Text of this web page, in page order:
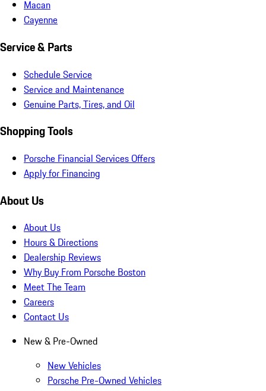
Macan
Cayenne
Service & Parts
Schedule Service
Service and Maintenance
Genuine Parts, Tires, and Oil
Shopping Tools
Porsche Financial Services Offers
Apply for Financing
About Us
About Us
Hours & Directions
Dealership Reviews
Why Buy From Porsche Boston
Meet The Team
Careers
Contact Us
New & Pre-Owned
New Vehicles
Porsche Pre-Owned Vehicles